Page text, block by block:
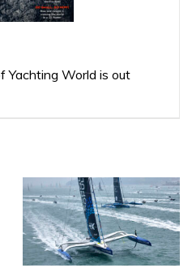
Yachting World is out